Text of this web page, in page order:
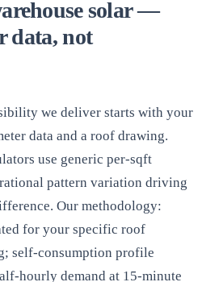
solar —
data, not
we deliver starts with your
data and a roof drawing.
use generic per-sqft
pattern variation driving
Our methodology:
for your specific roof
self-consumption profile
hourly demand at 15-minute